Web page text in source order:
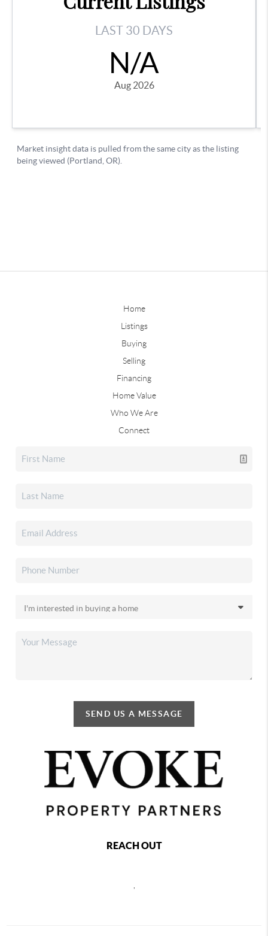
Home
Listings
Buying
Selling
Financing
Home Value
Who We Are
Connect
SEND US A MESSAGE
REACH OUT